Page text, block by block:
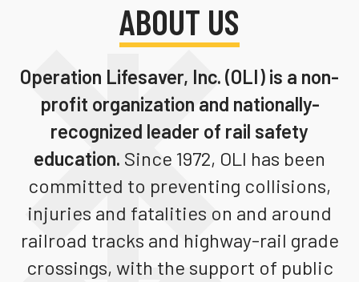
Truckers and Professional Drivers
Farmers
ABOUT US
Operation Lifesaver, Inc. (OLI) is a non-
profit organization and nationally-
recognized leader of rail safety
education. Since 1972, OLI has been
committed to preventing collisions,
injuries and fatalities on and around
railroad tracks and highway-rail grade
crossings, with the support of public